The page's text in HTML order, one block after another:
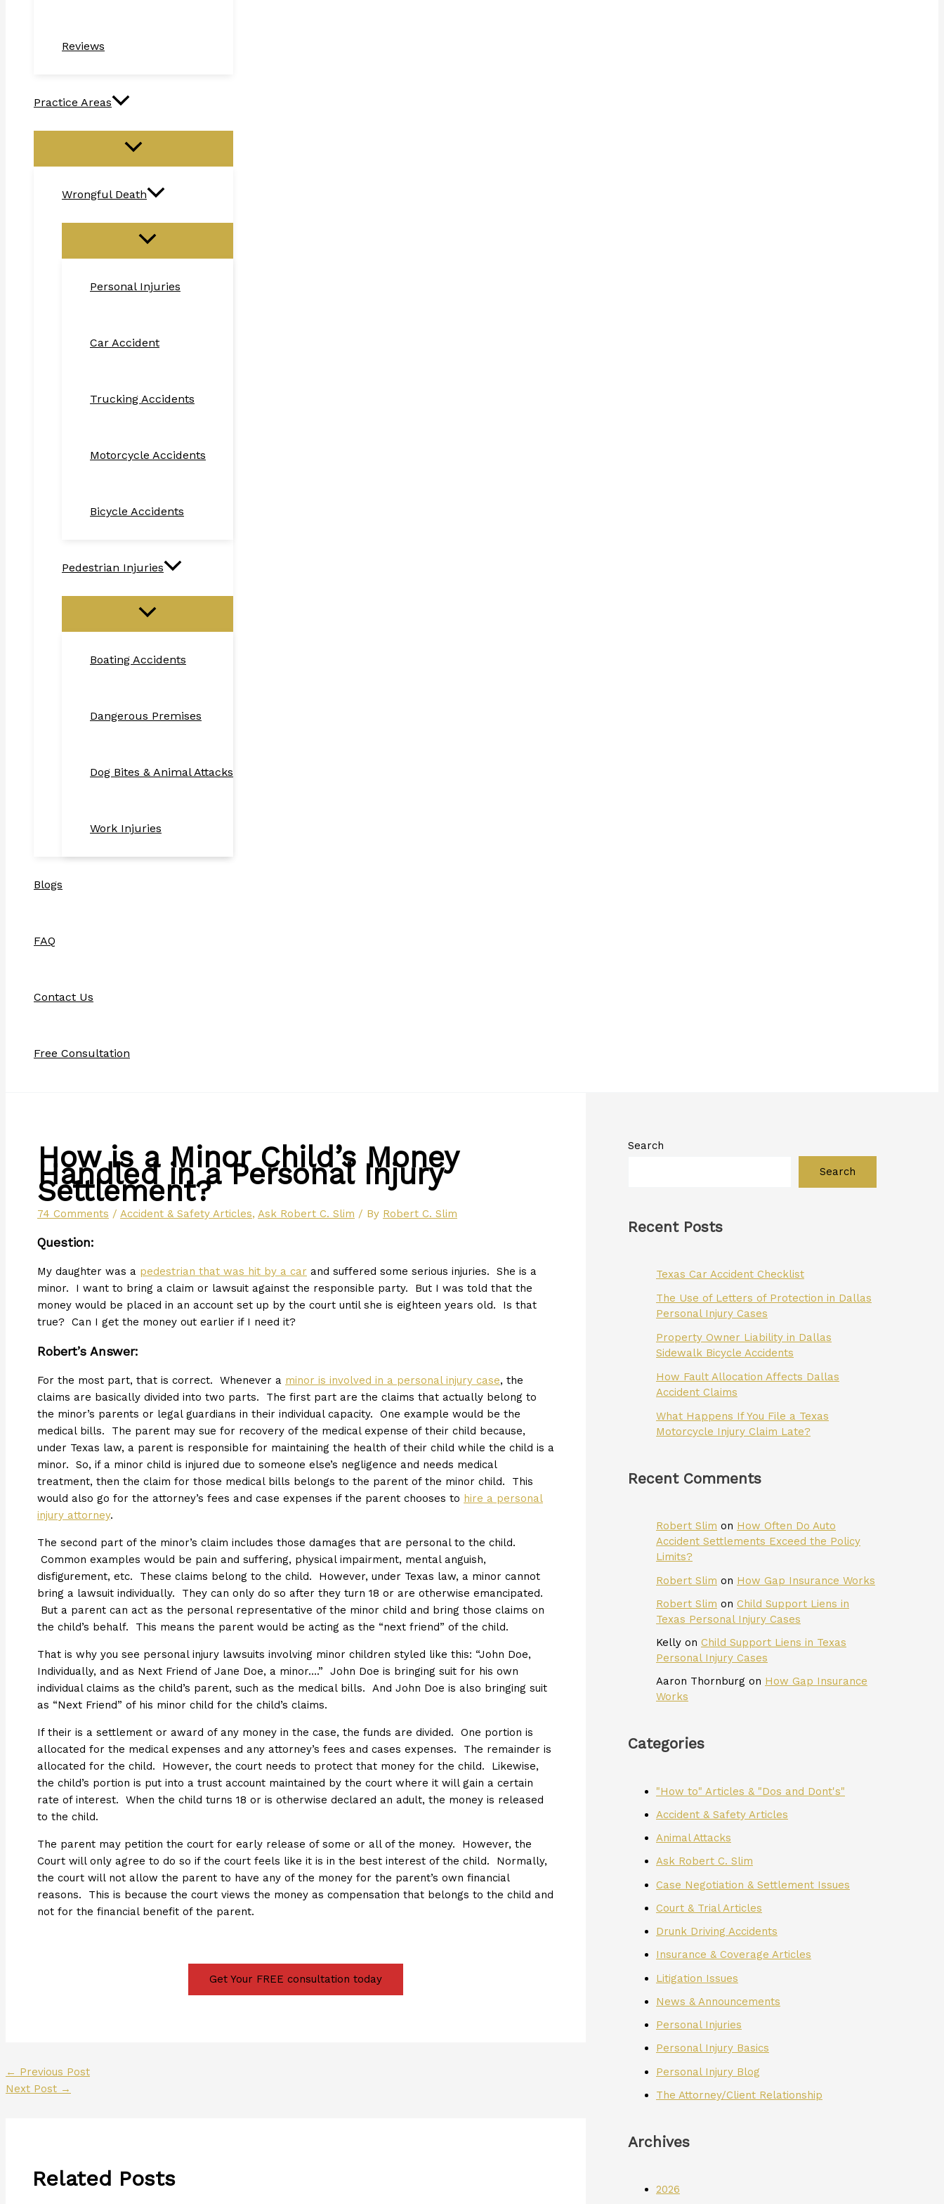
Reviews
Practice Areas
Wrongful Death
Personal Injuries
Car Accident
Trucking Accidents
Motorcycle Accidents
Bicycle Accidents
Pedestrian Injuries
Boating Accidents
Dangerous Premises
Dog Bites & Animal Attacks
Work Injuries
Blogs
FAQ
Contact Us
Free Consultation
How is a Minor Child’s Money
Handled in a Personal Injury
Settlement?
74 Comments / Accident & Safety Articles, Ask Robert C. Slim / By Robert C. Slim
Question:
My daughter was a pedestrian that was hit by a car and suffered some serious injuries. She is a
minor. I want to bring a claim or lawsuit against the responsible party. But I was told that the
money would be placed in an account set up by the court until she is eighteen years old. Is that
true? Can I get the money out earlier if I need it?
Robert’s Answer:
For the most part, that is correct. Whenever a minor is involved in a personal injury case, the
claims are basically divided into two parts. The first part are the claims that actually belong to
the minor’s parents or legal guardians in their individual capacity. One example would be the
medical bills. The parent may sue for recovery of the medical expense of their child because,
under Texas law, a parent is responsible for maintaining the health of their child while the child is a
minor. So, if a minor child is injured due to someone else’s negligence and needs medical
treatment, then the claim for those medical bills belongs to the parent of the minor child. This
would also go for the attorney’s fees and case expenses if the parent chooses to hire a personal
injury attorney.
The second part of the minor’s claim includes those damages that are personal to the child.
Common examples would be pain and suffering, physical impairment, mental anguish,
disfigurement, etc. These claims belong to the child. However, under Texas law, a minor cannot
bring a lawsuit individually. They can only do so after they turn 18 or are otherwise emancipated.
But a parent can act as the personal representative of the minor child and bring those claims on
the child’s behalf. This means the parent would be acting as the “next friend” of the child.
That is why you see personal injury lawsuits involving minor children styled like this: “John Doe,
Individually, and as Next Friend of Jane Doe, a minor….” John Doe is bringing suit for his own
individual claims as the child’s parent, such as the medical bills. And John Doe is also bringing suit
as “Next Friend” of his minor child for the child’s claims.
If their is a settlement or award of any money in the case, the funds are divided. One portion is
allocated for the medical expenses and any attorney’s fees and cases expenses. The remainder is
allocated for the child. However, the court needs to protect that money for the child. Likewise,
the child’s portion is put into a trust account maintained by the court where it will gain a certain
rate of interest. When the child turns 18 or is otherwise declared an adult, the money is released
to the child.
The parent may petition the court for early release of some or all of the money. However, the
Court will only agree to do so if the court feels like it is in the best interest of the child. Normally,
the court will not allow the parent to have any of the money for the parent’s own financial
reasons. This is because the court views the money as compensation that belongs to the child and
not for the financial benefit of the parent.
Get Your FREE consultation today
← Previous Post
Next Post →
Related Posts
Search
Search
Recent Posts
Texas Car Accident Checklist
The Use of Letters of Protection in Dallas
Personal Injury Cases
Property Owner Liability in Dallas
Sidewalk Bicycle Accidents
How Fault Allocation Affects Dallas
Accident Claims
What Happens If You File a Texas
Motorcycle Injury Claim Late?
Recent Comments
Robert Slim on How Often Do Auto
Accident Settlements Exceed the Policy
Limits?
Robert Slim on How Gap Insurance Works
Robert Slim on Child Support Liens in
Texas Personal Injury Cases
Kelly on Child Support Liens in Texas
Personal Injury Cases
Aaron Thornburg on How Gap Insurance
Works
Categories
"How to" Articles & "Dos and Dont's"
Accident & Safety Articles
Animal Attacks
Ask Robert C. Slim
Case Negotiation & Settlement Issues
Court & Trial Articles
Drunk Driving Accidents
Insurance & Coverage Articles
Litigation Issues
News & Announcements
Personal Injuries
Personal Injury Basics
Personal Injury Blog
The Attorney/Client Relationship
Archives
2026